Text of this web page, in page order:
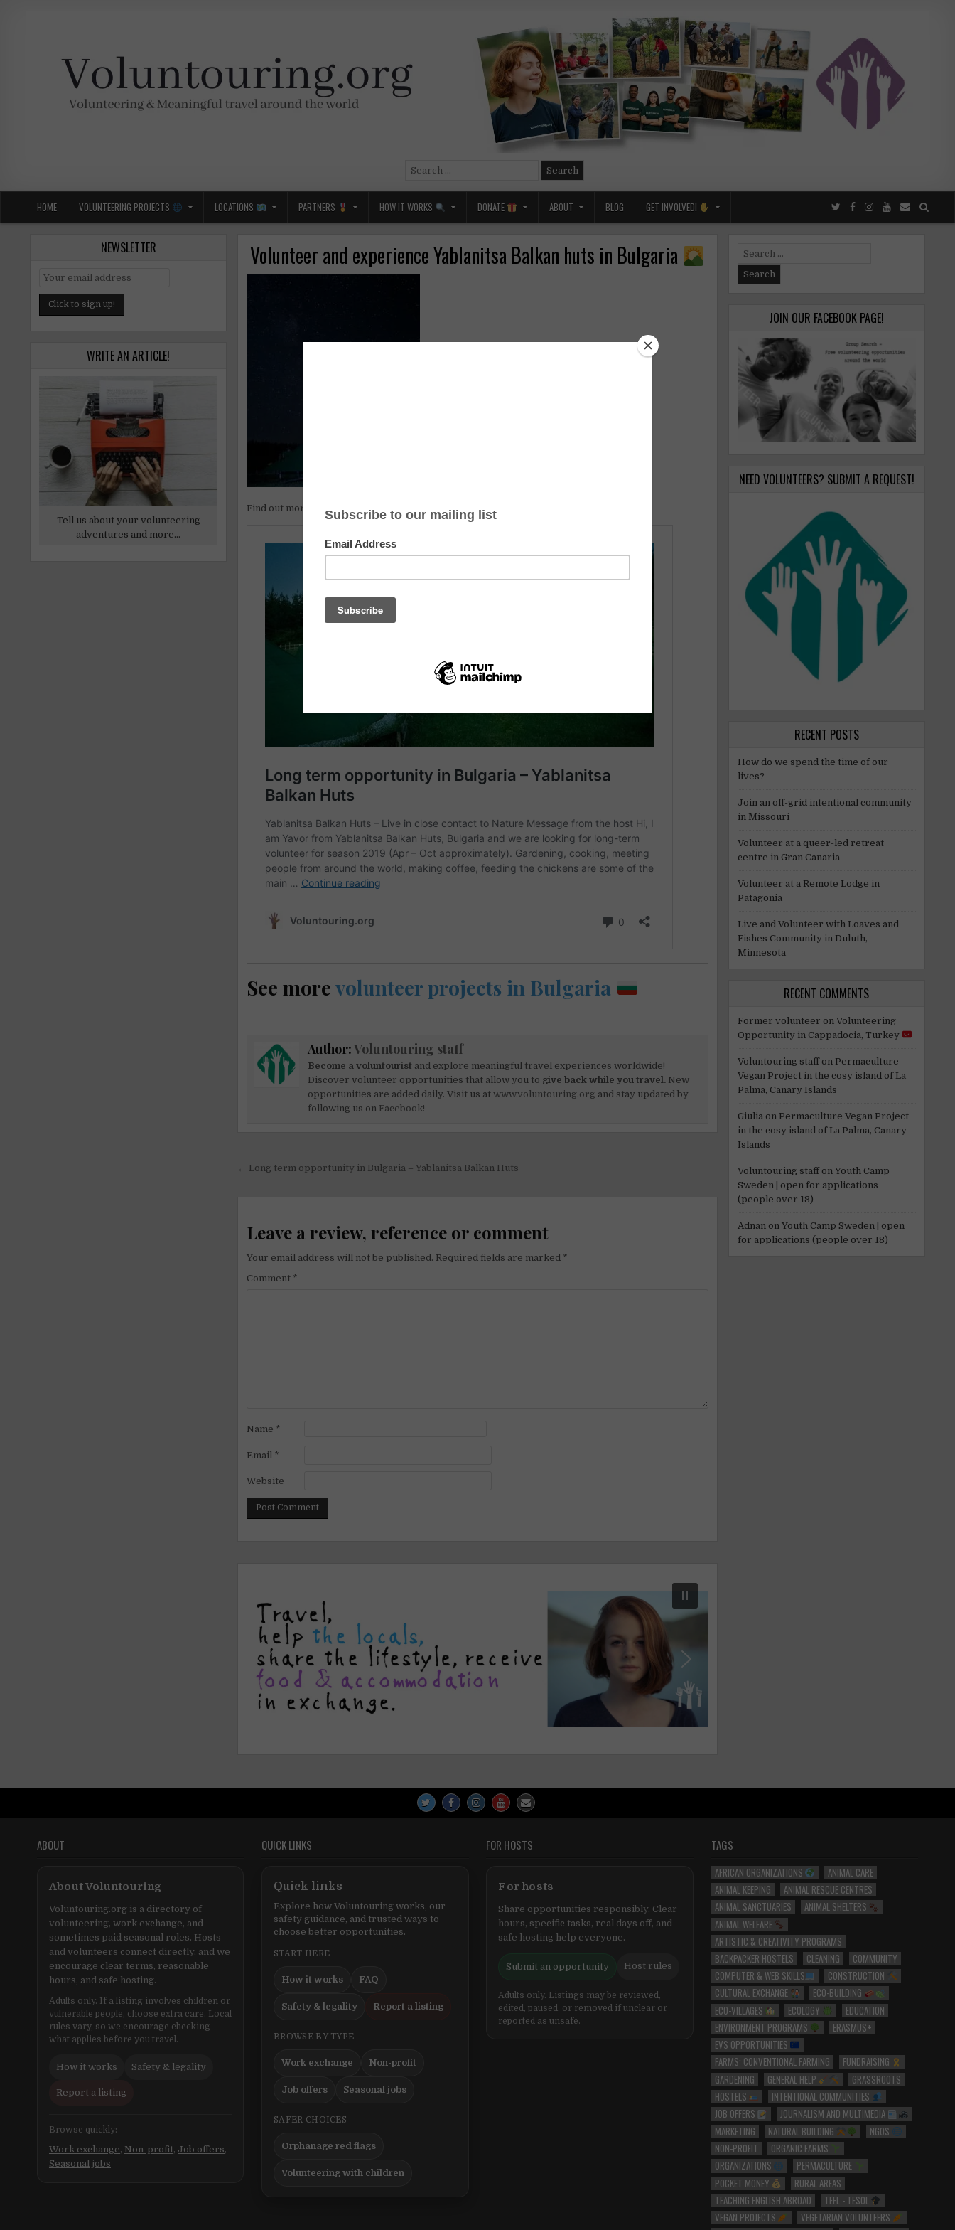
Search
HOME VOLUNTEERING PROJECTS LOCATIONS PARTNERS HOW IT WORKS DONATE ABOUT BLOG GET INVOLVED!
Volunteer and experience Yablanitsa Balkan huts in Bulgaria
Find out more
See morevolunteer projects in Bulgaria
Author:Voluntouring staff
Become a voluntourist and explore meaningful travel experiences worldwide!
Discover volunteer opportunities that allow you to give back while you travel. New
opportunities are added daily. Visit us atwww.voluntouring.org and stay updated by
following us on Facebook!
Post
← Long term opportunity in Bulgaria – Yablanitsa Balkan Huts
Leave a review, reference or comment
Your email address will not be published. Required fields are marked *
Comment *
Name *
Email *
Website
NEWSLETTER
WRITE AN ARTICLE!
Tell us about your volunteering
adventures and more...
Search
for:
JOIN OUR FACEBOOK PAGE!
NEED VOLUNTEERS? SUBMIT A REQUEST!
RECENT POSTS
How do we spend the time of our
lives?
Join an off-grid intentional community
in Missouri
Volunteer at a queer-led retreat
centre in Gran Canaria
Volunteer at a Remote Lodge in
Patagonia
Live and Volunteer with Loaves and
Fishes Community in Duluth,
Minnesota
RECENT COMMENTS
Former volunteer on Volunteering
Opportunity in Cappadocia, Turkey
Voluntouring staffon Permaculture
Vegan Project in the cosy island of La
Palma, Canary Islands
Giulia on Permaculture Vegan Project
in the cosy island of La Palma, Canary
Islands
Voluntouring staffon Youth Camp
Sweden | open for applications
(people over 18)
Adnan on Youth Camp Sweden | open
for applications (people over 18)
ABOUT
About Voluntouring
Voluntouring.org is a directory of
volunteering, work exchange, and
sometimes paid seasonal roles. Hosts
and volunteers connect directly, and we
encourage clear terms, reasonable
hours, and safe hosting.
Adults only. If a listing involves children or
vulnerable people, choose extra care. Local
rules vary, so we encourage checking
what applies before you travel.
How it works Safety & legality
Report a listing
Browse quickly:
Work exchange, Non-profit, Job offers,
Seasonal jobs
QUICK LINKS
Quick links
Explore how Voluntouring works, our
safety guidance, and trusted ways to
choose better opportunities.
START HERE
How it works FAQ
Safety & legality Report a listing
BROWSE BY TYPE
Work exchange Non-profit
Job offers Seasonal jobs
SAFER CHOICES
Orphanage red flags
Volunteering with children
FOR HOSTS
For hosts
Share opportunities responsibly. Clear
hours, specific tasks, real days off, and
safe hosting help everyone.
Submit an opportunity Host rules
Adults only. Listings may be reviewed,
edited, paused, or removed if unclear or
reported as unsafe.
TAGS
AFRICAN ORGANIZATIONS
ANIMAL CARE
ANIMAL KEEPING
ANIMAL RESCUE CENTRES
ANIMAL SANCTUARIES
ANIMAL SHELTERS
ANIMAL WELFARE
ARTISTIC & CREATIVITY PROGRAMS
BACKPACKER HOSTELS
CLEANING
COMMUNITY
COMPUTER & WEB SKILLS
CONSTRUCTION
CULTURAL EXCHANGE
ECO-BUILDING
ECO-VILLAGES
ECOLOGY
EDUCATION
ENVIRONMENT PROGRAMS
ERASMUS+
EVS OPPORTUNITIES
FARMS: CONVENTIONAL FARMING
FUNDRAISING
GARDENING
GENERAL HELP
GRASSROOTS
HOSTELS
INTENTIONAL COMMUNITIES
JOB OFFERS
JOURNALISM AND MULTIMEDIA
MARKETING
NATURAL BUILDING
NGOS
NON-PROFIT
ORGANIC FARMS
ORGANIZATIONS
PERMACULTURE
POCKET MONEY
RURAL AREAS
TEACHING ENGLISH ABROAD
TEFL - TESOL
VEGAN PROJECTS
VEGETARIAN VOLUNTEERS